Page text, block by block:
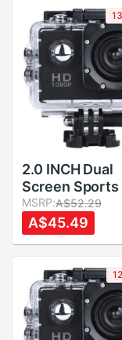
2.0 INCH Dual
Screen Sports
Action Camera
Waterproof
MSRP:A$52.29
A$45.49